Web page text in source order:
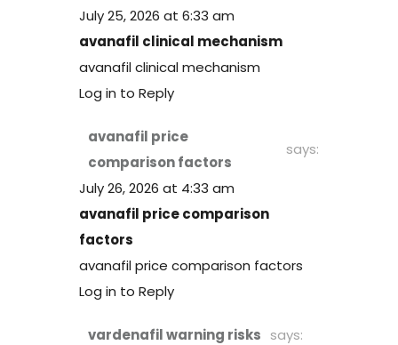
July 25, 2026 at 6:33 am
avanafil clinical mechanism
avanafil clinical mechanism
Log in to Reply
avanafil price
comparison factors
says:
July 26, 2026 at 4:33 am
avanafil price comparison
factors
avanafil price comparison factors
Log in to Reply
vardenafil warning risks says: